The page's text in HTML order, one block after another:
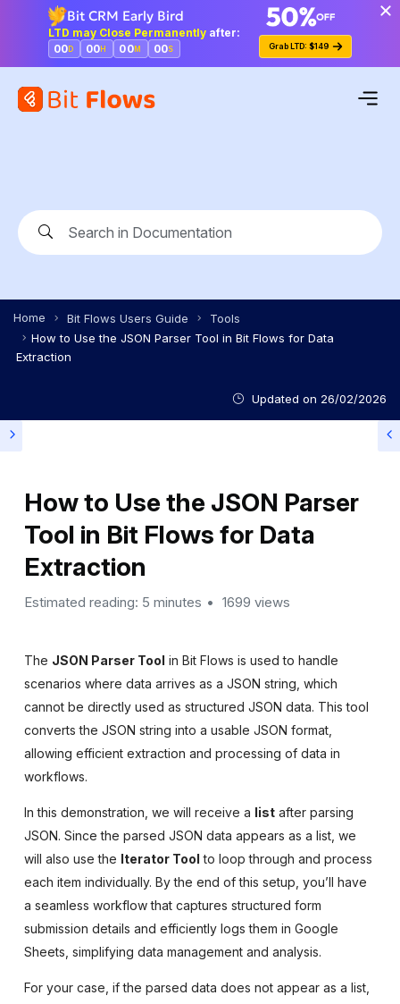
Bit CRM Early Bird
LTD may Close Permanently after:
00D 00H 00M 00S Grab LTD: $149
Home Bit Flows Users Guide
Tools
How to Use the JSON Parser Tool in Bit Flows for Data
Extraction
Updated on 26/02/2026
How to Use the JSON Parser
Tool in Bit Flows for Data
Extraction
Estimated reading: 5 minutes 1699 views
The JSON Parser Tool in Bit Flows is used to handle
scenarios where data arrives as a JSON string, which
cannot be directly used as structured JSON data. This tool
converts the JSON string into a usable JSON format,
allowing efficient extraction and processing of data in
workflows.
In this demonstration, we will receive a list after parsing
JSON. Since the parsed JSON data appears as a list, we
will also use the Iterator Tool to loop through and process
each item individually. By the end of this setup, you’ll have
a seamless workflow that captures structured form
submission details and efficiently logs them in Google
Sheets, simplifying data management and analysis.
For your case, if the parsed data does not appear as a list,